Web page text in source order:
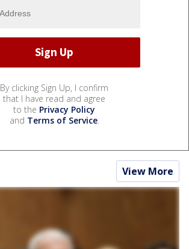
By clicking Sign Up, I confirm
that I have read and agree
to the Privacy Policy
and Terms of Service.
View More